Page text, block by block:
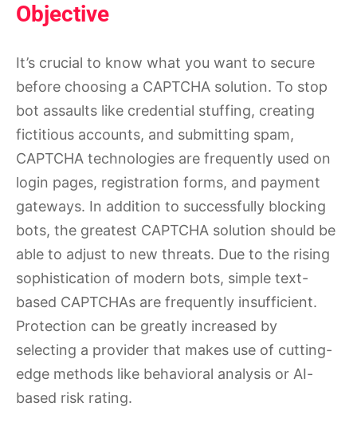
Objective
It’s crucial to know what you want to secure
before choosing a CAPTCHA solution. To stop
bot assaults like credential stuffing, creating
fictitious accounts, and submitting spam,
CAPTCHA technologies are frequently used on
login pages, registration forms, and payment
gateways. In addition to successfully blocking
bots, the greatest CAPTCHA solution should be
able to adjust to new threats. Due to the rising
sophistication of modern bots, simple text-
based CAPTCHAs are frequently insufficient.
Protection can be greatly increased by
selecting a provider that makes use of cutting-
edge methods like behavioral analysis or AI-
based risk rating.